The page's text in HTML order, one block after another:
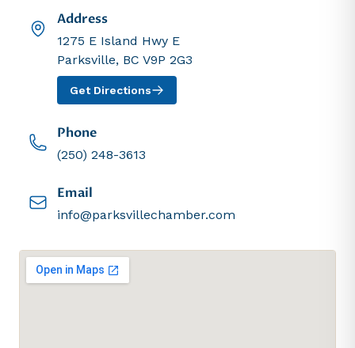
Address
1275 E Island Hwy E
Parksville, BC V9P 2G3
Get Directions
Phone
(250) 248-3613
Email
info@parksvillechamber.com